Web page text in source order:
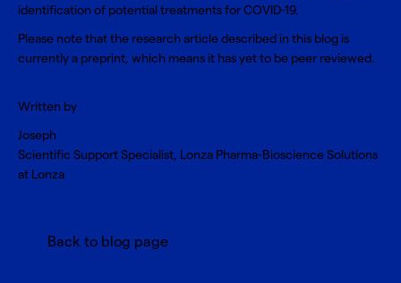
identification of potential treatments for COVID-19.
Please note that the research article described in this blog is
currently a preprint, which means it has yet to be peer reviewed.
Written by
Joseph
Scientific Support Specialist, Lonza Pharma-Bioscience Solutions
at Lonza
Back to blog page